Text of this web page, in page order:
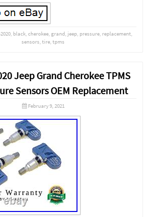
, black, cherokee, grand, jeep, pressure, replacement,
sensors, tire, tpms
Jeep Grand Cherokee TPMS
Sensors OEM Replacement
February 9, 2021